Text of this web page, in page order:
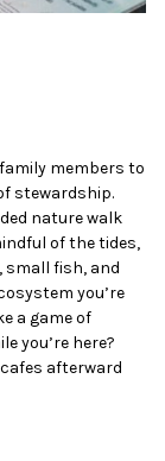
members to
stewardship.
nature walk
of the tides,
small fish, and
you’re
a game of
you’re here?
afterward